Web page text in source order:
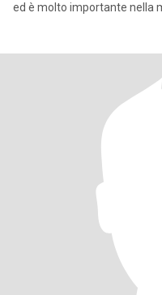
ed è molto importante nella